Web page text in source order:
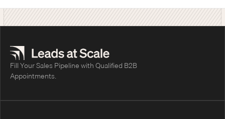
platform's data quality.
Fill Your Sales Pipeline with Qualified B2B
Appointments.